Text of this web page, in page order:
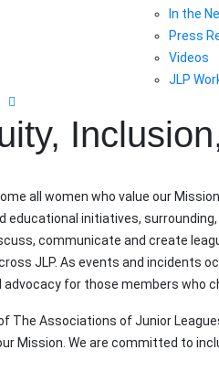
In the
Press
Videos
JLP
all women who value our
educational initiatives,
communicate and create
JLP. As events and incidents
for those members who
The Associations of Junior
Mission. We are committed to